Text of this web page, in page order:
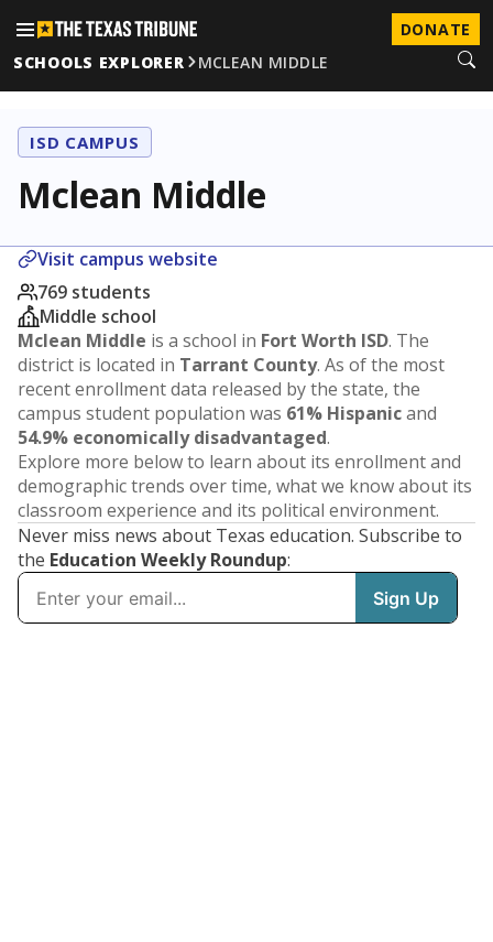
DONATE
SCHOOLS EXPLORER
MCLEAN MIDDLE
ISD CAMPUS
Mclean Middle
Visit campus website
769 students
Middle school
Mclean Middle is a school in Fort Worth ISD. The
district is located in Tarrant County. As of the most
recent enrollment data released by the state, the
campus student population was 61% Hispanicand
54.9% economically disadvantaged.
Explore more below to learn about its enrollment and
demographic trends over time, what we know about its
classroom experience and its political environment.
Never miss news about Texas education. Subscribe to
the Education Weekly Roundup: